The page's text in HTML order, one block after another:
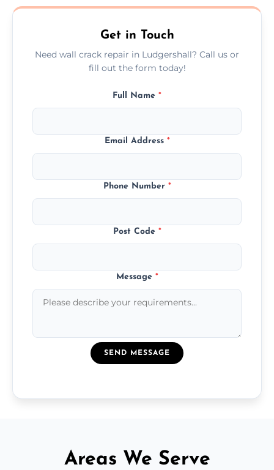
competitive, transparent pricing.
Get in Touch
Need wall crack repair in Ludgershall? Call us or
fill out the form today!
Full Name *
Email Address *
Phone Number *
Post Code *
Message *
SEND MESSAGE
Areas We Serve